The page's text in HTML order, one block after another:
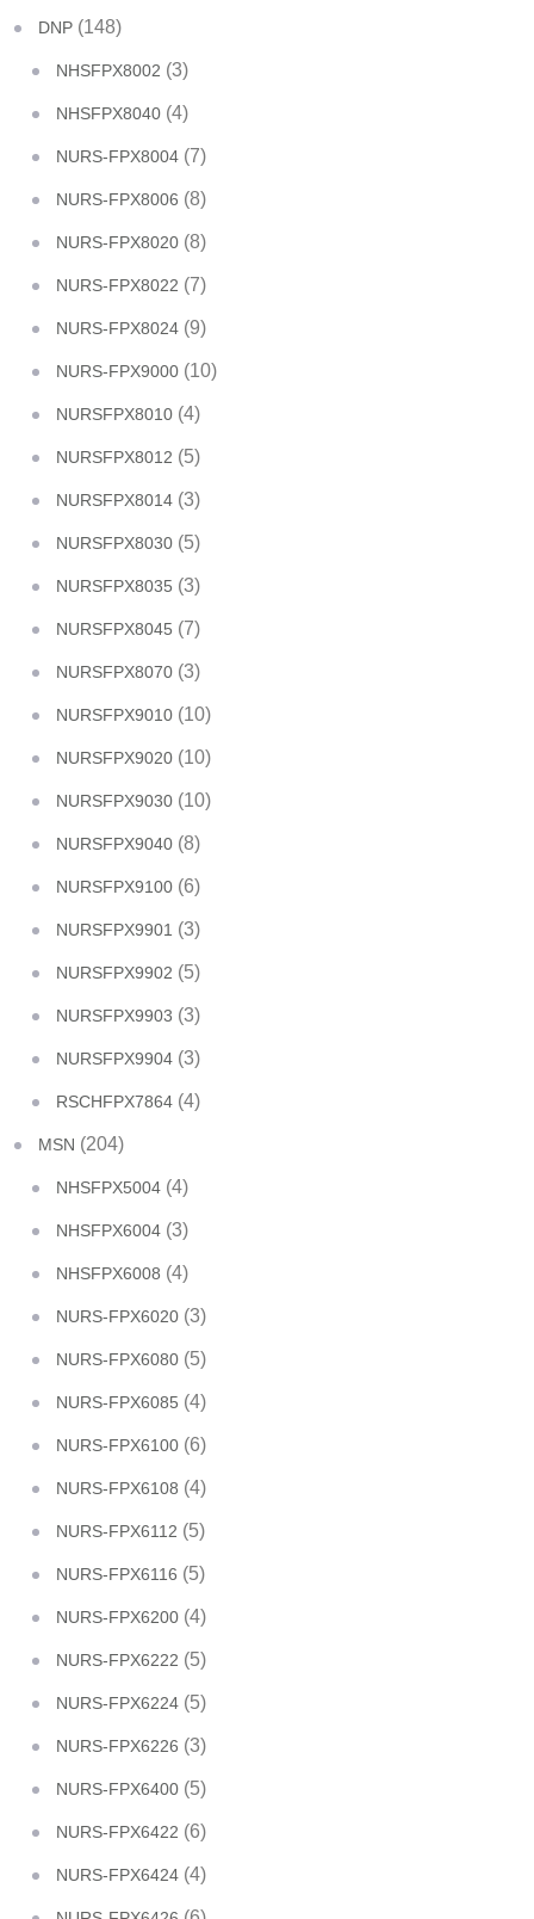
DNP (148)
NHSFPX8002 (3)
NHSFPX8040 (4)
NURS-FPX8004 (7)
NURS-FPX8006 (8)
NURS-FPX8020 (8)
NURS-FPX8022 (7)
NURS-FPX8024 (9)
NURS-FPX9000 (10)
NURSFPX8010 (4)
NURSFPX8012 (5)
NURSFPX8014 (3)
NURSFPX8030 (5)
NURSFPX8035 (3)
NURSFPX8045 (7)
NURSFPX8070 (3)
NURSFPX9010 (10)
NURSFPX9020 (10)
NURSFPX9030 (10)
NURSFPX9040 (8)
NURSFPX9100 (6)
NURSFPX9901 (3)
NURSFPX9902 (5)
NURSFPX9903 (3)
NURSFPX9904 (3)
RSCHFPX7864 (4)
MSN (204)
NHSFPX5004 (4)
NHSFPX6004 (3)
NHSFPX6008 (4)
NURS-FPX6020 (3)
NURS-FPX6080 (5)
NURS-FPX6085 (4)
NURS-FPX6100 (6)
NURS-FPX6108 (4)
NURS-FPX6112 (5)
NURS-FPX6116 (5)
NURS-FPX6200 (4)
NURS-FPX6222 (5)
NURS-FPX6224 (5)
NURS-FPX6226 (3)
NURS-FPX6400 (5)
NURS-FPX6422 (6)
NURS-FPX6424 (4)